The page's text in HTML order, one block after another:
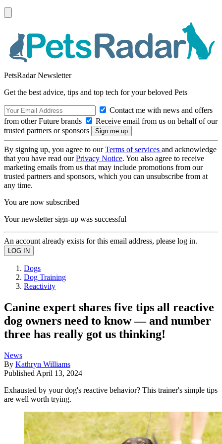
PetsRadar Newsletter
Get the best advice, tips and top tech for your beloved Pets
Contact me with news and offers
from other Future brands
Receive email from us on behalf of our
trusted partners or sponsors
By signing up, you agree to ourTerms of services and acknowledge
that you have read ourPrivacy Notice. You also agree to receive
marketing emails from us that may include promotions from our
trusted partners and sponsors, which you can unsubscribe from at
any time.
You are now subscribed
Your newsletter sign-up was successful
An account already exists for this email address, please log in.
Dogs
Dog Training
Reactivity
Canine expert shares five tips all reactive
dog owners need to know — and number
three has really got us thinking!
News
By Kathryn Williams
Published April 13, 2024
Exhausted by your dog's reactive behavior? This trainer's simple tips
are well worth trying.